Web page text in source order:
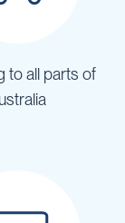
to all parts of